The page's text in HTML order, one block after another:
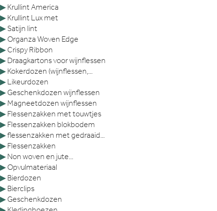
▶ Krullint America
▶ Krullint Lux met
▶ Satijn lint
▶ Organza Woven Edge
▶ Crispy Ribbon
▶ Draagkartons voor wijnflessen
▶ Kokerdozen (wijnflessen,...
▶ Likeurdozen
▶ Geschenkdozen wijnflessen
▶ Magneetdozen wijnflessen
▶ Flessenzakken met touwtjes
▶ Flessenzakken blokbodem
▶flessenzakken met gedraaid...
▶ Flessenzakken
▶ Non woven en jute...
▶ Opvulmateriaal
▶ Bierdozen
▶ Bierclips
▶ Geschenkdozen